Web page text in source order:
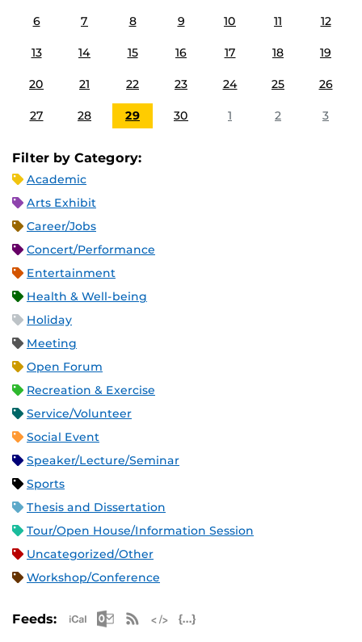
6 7 8 9 10 11 12
13 14 15 16 17 18 19
20 21 22 23 24 25 26
27 28 29 30 1 2 3
Filter by Category:
Academic
Arts Exhibit
Career/Jobs
Concert/Performance
Entertainment
Health & Well-being
Holiday
Meeting
Open Forum
Recreation & Exercise
Service/Volunteer
Social Event
Speaker/Lecture/Seminar
Sports
Thesis and Dissertation
Tour/Open House/Information Session
Uncategorized/Other
Workshop/Conference
Feeds: Apple iCal Feed (ICS)
Microsoft Outlook Feed (ICS)
RSS Feed